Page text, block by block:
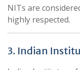
NITs are
highly respected.
3. Indian